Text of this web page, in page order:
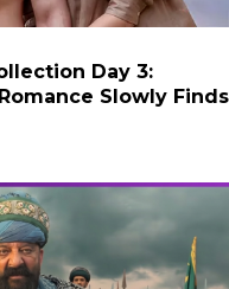
Day 3:
Slowly Finds